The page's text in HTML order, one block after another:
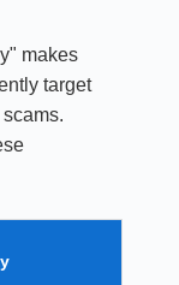
makes
target